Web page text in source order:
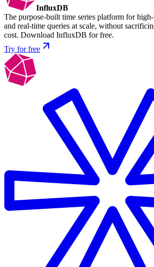
InfluxDB
The purpose-built time series platform for
and real-time queries at scale, without
cost. Download InfluxDB for free.
Try for free